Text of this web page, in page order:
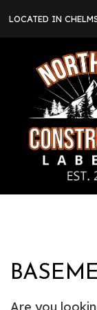
LOCATED IN
Are you